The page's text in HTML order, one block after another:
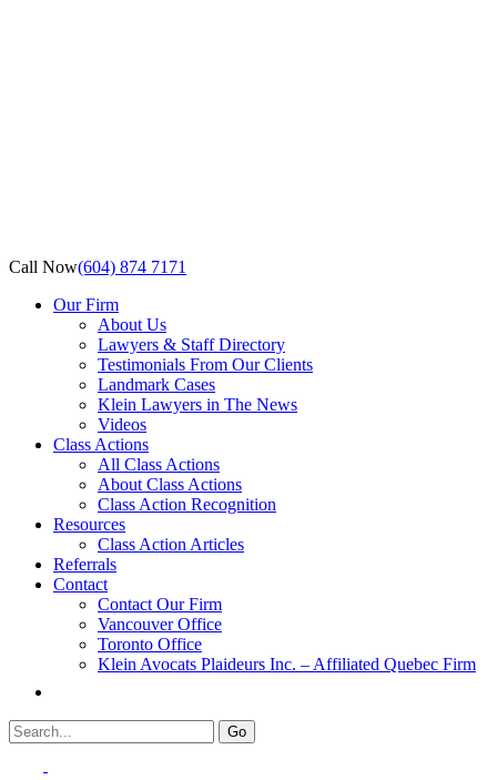
Call Now(604) 874 7171
Our Firm
About Us
Lawyers & Staff Directory
Testimonials From Our Clients
Landmark Cases
Klein Lawyers in The News
Videos
Class Actions
All Class Actions
About Class Actions
Class Action Recognition
Resources
Class Action Articles
Referrals
Contact
Contact Our Firm
Vancouver Office
Toronto Office
Klein Avocats Plaideurs Inc. – Affiliated Quebec Firm